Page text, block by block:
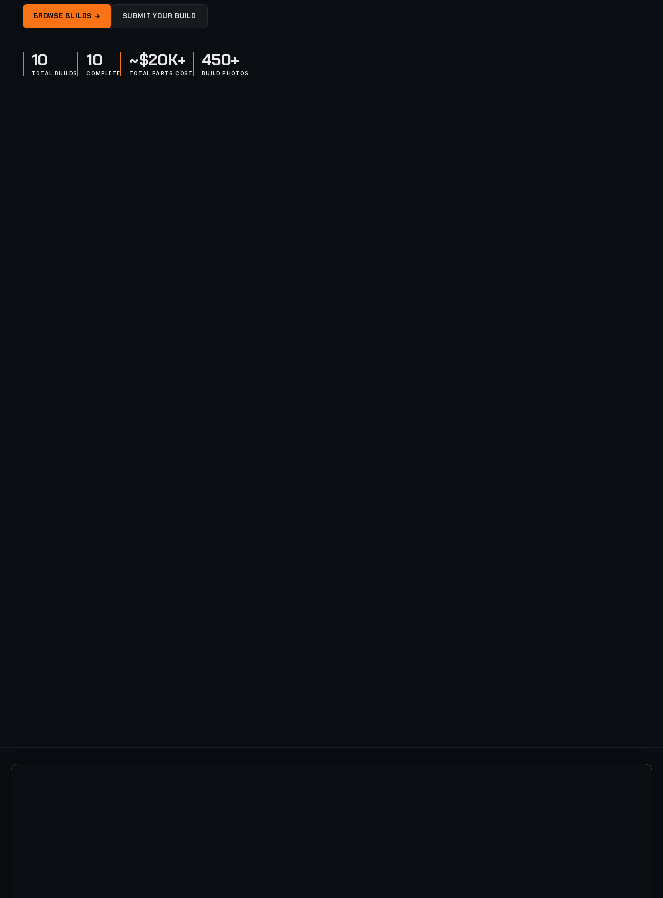
BROWSE BUILDS → SUBMIT YOUR BUILD
10
TOTAL BUILDS
10
COMPLETE
~$20K+
TOTAL PARTS COST
450+
BUILD PHOTOS